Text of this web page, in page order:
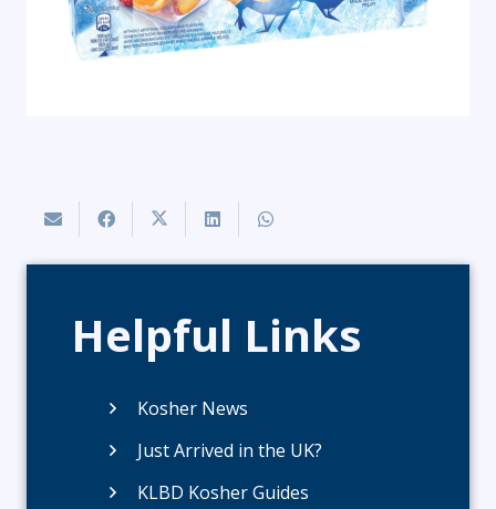
Helpful Links
Kosher News
Just Arrived in the UK?
KLBD Kosher Guides